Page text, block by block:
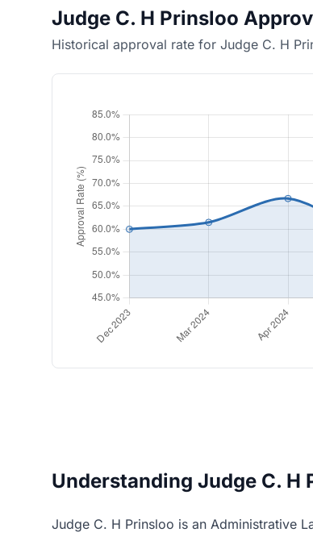
Judge C. H Prinsloo
Historical approval rate for Judge C. H
Understanding Judge C.
Judge C. H Prinsloo is an Administrative